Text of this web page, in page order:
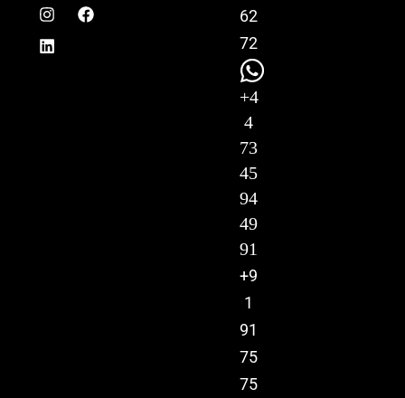
62
72
+4
4
73
45
94
49
91
+9
1
91
75
75